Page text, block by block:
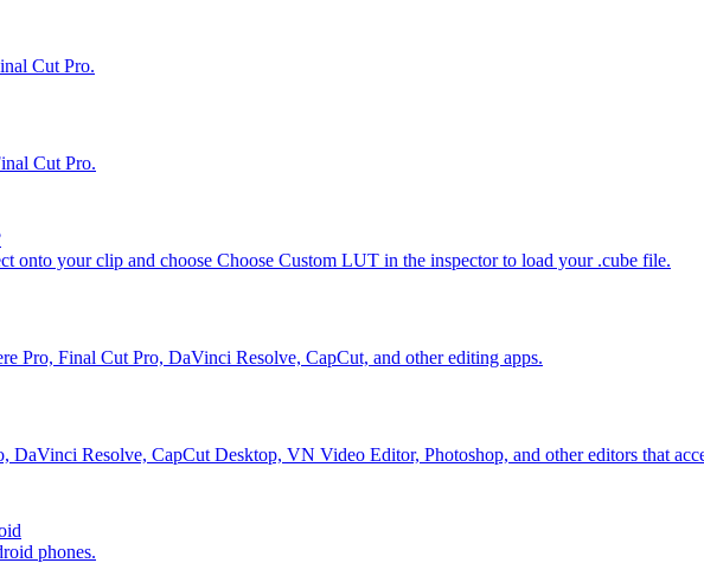
Cut Pro.
Cut Pro.
onto your clip and choose Choose Custom LUT in the inspector to load your .cube file.
Pro, Final Cut Pro, DaVinci Resolve, CapCut, and other editing apps.
DaVinci Resolve, CapCut Desktop, VN Video Editor, Photoshop, and other editors that
phones.